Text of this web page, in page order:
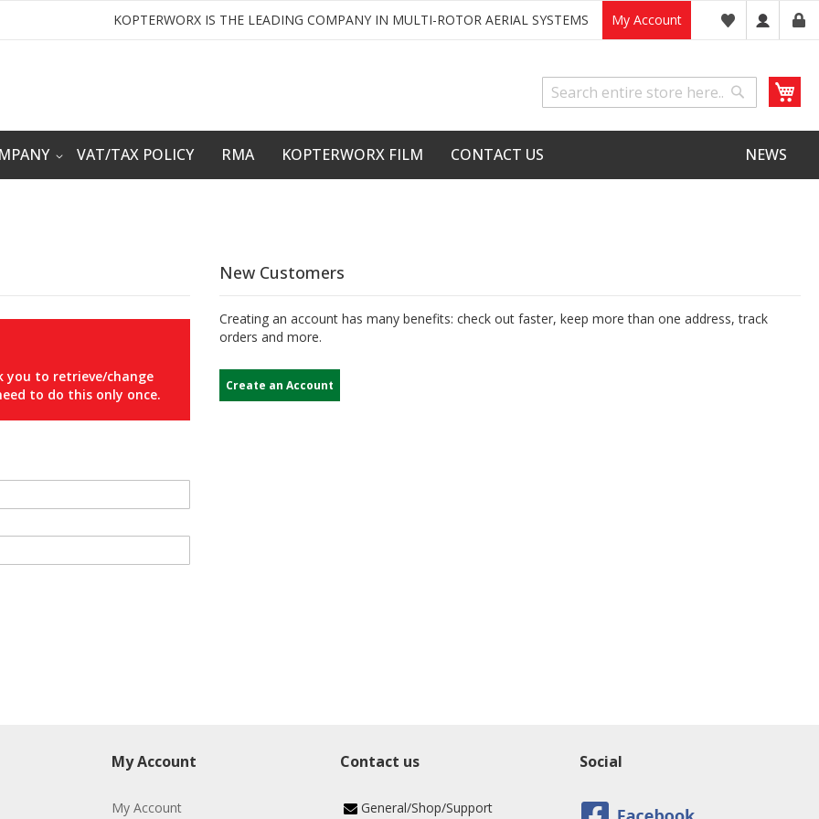
My Account
KOPTERWORX IS THE LEADING COMPANY IN MULTI-ROTOR AERIAL SYSTEMS
Search
Search
VAT/TAX POLICY RMA KOPTERWORX FILM CONTACT US NEWS
you to retrieve/change
to do this only once.
New Customers
Creating an account has many benefits: check out faster, keep more than one address, track
orders and more.
Create an Account
My Account
My Account
Contact us
General/Shop/Support
Social